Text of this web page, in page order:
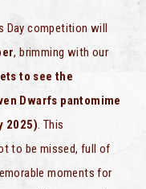
Day competition will
, brimming with our
to see the
Dwarfs pantomime
2025). This
to be missed, full of
moments for